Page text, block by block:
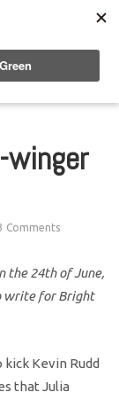
winger
Comments
the 24th of June,
write for Bright
Kevin Rudd
that Julia